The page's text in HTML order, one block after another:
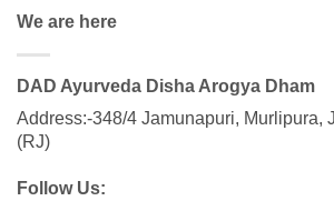
We are here
DAD Ayurveda Disha Arogya Dham
Address:-348/4 Jamunapuri, Murlipura,
(RJ)
Follow Us: